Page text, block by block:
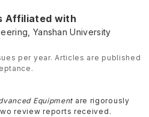
Affiliated with
Yanshan University
per year. Articles are published
Equipment are rigorously
review reports received.